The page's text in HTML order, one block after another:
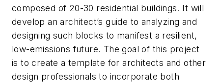
composed of 20-30 residential buildings. It will
develop an architect’s guide to analyzing and
designing such blocks to manifest a resilient,
low-emissions future. The goal of this project
is to create a template for architects and other
design professionals to incorporate both